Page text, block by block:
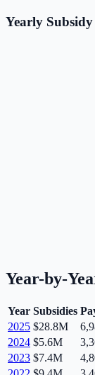
Yearly
Year-by-
Year Subsidies
2025 $28.8M
2024 $5.6M
2023 $7.4M